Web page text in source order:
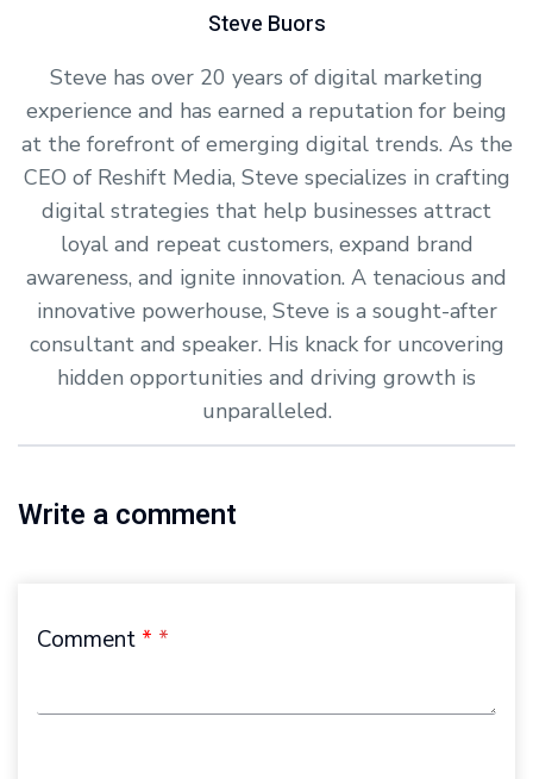
Steve Buors
Steve has over 20 years of digital marketing
experience and has earned a reputation for being
at the forefront of emerging digital trends. As the
CEO of Reshift Media, Steve specializes in crafting
digital strategies that help businesses attract
loyal and repeat customers, expand brand
awareness, and ignite innovation. A tenacious and
innovative powerhouse, Steve is a sought-after
consultant and speaker. His knack for uncovering
hidden opportunities and driving growth is
unparalleled.
Write a comment
Comment *